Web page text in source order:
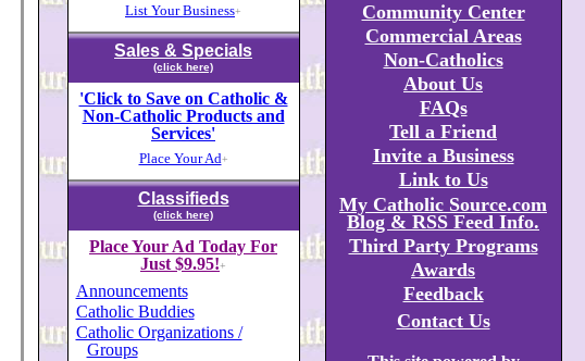
List Your Business+
Sales & Specials
(click here)
'Click to Save on Catholic &
Non-Catholic Products and
Services'
Place Your Ad+
Classifieds
(click here)
Place Your Ad Today For
Just $9.95!+
Announcements
Catholic Buddies
Catholic Organizations /
Groups
Community Center
Commercial Areas
Non-Catholics
About Us
FAQs
Tell a Friend
Invite a Business
Link to Us
My Catholic Source.com
Blog & RSS Feed Info.
Third Party Programs
Awards
Feedback
Contact Us